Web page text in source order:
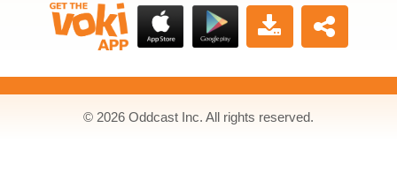
© 2026 Oddcast Inc. All rights reserved.